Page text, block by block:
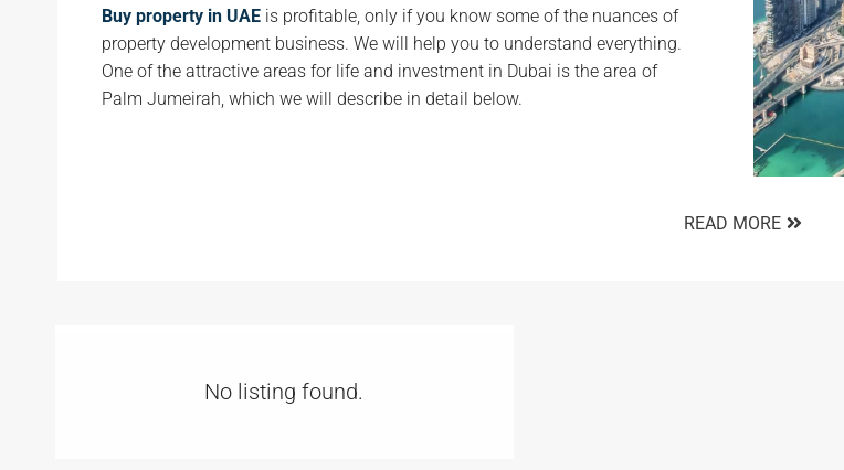
Buy property in UAE is profitable, only if you know some of the nuances of
property development business. We will help you to understand everything.
One of the attractive areas for life and investment in Dubai is the area of
Palm Jumeirah, which we will describe in detail below.
READ MORE
No listing found.